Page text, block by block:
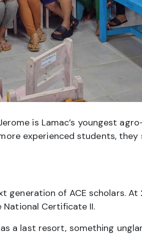
is Lamac’s youngest
experienced students,
of ACE scholars.
Certificate II.
a last resort, something